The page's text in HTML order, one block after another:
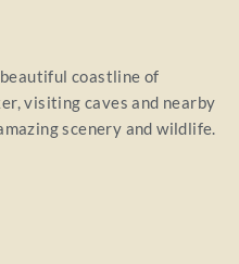
coastline of
visiting caves and nearby
scenery and wildlife.